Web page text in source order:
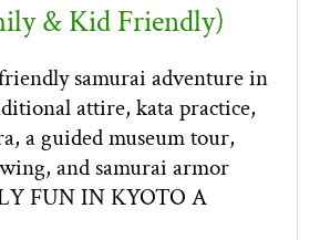
& Kid Friendly)
samurai adventure in
attire, kata practice,
a guided museum tour,
and samurai armor
FUN IN KYOTO A